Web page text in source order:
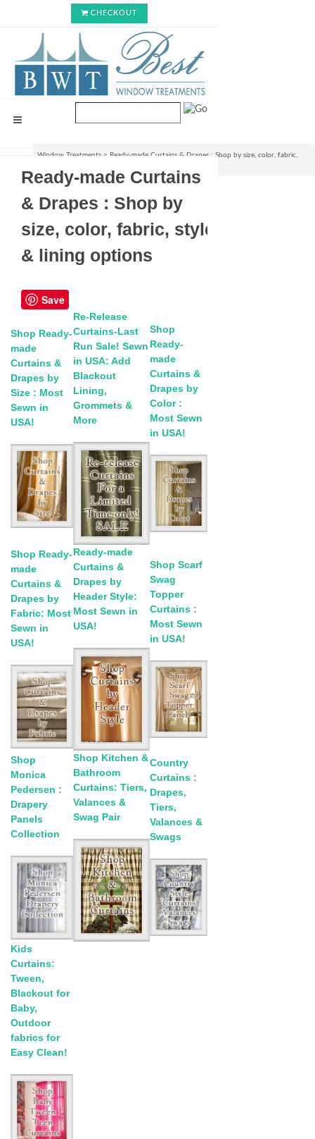
CHECKOUT
Window Treatments > Ready-made Curtains & Drapes : Shop by size, color, fabric,
Ready-made Curtains
& Drapes : Shop by
size, color, fabric, style
& lining options
Save
Shop Ready-
made
Curtains &
Drapes by
Size : Most
Sewn in
USA!
Re-Release
Curtains-Last
Run Sale! Sewn
in USA: Add
Blackout
Lining,
Grommets &
More
Shop
Ready-
made
Curtains &
Drapes by
Color :
Most Sewn
in USA!
Shop Ready-
made
Curtains &
Drapes by
Fabric: Most
Sewn in
USA!
Ready-made
Curtains &
Drapes by
Header Style:
Most Sewn in
USA!
Shop Scarf
Swag
Topper
Curtains :
Most Sewn
in USA!
Shop
Monica
Pedersen :
Drapery
Panels
Collection
Shop Kitchen &
Bathroom
Curtains: Tiers,
Valances &
Swag Pair
Country
Curtains :
Drapes,
Tiers,
Valances &
Swags
Kids
Curtains:
Tween,
Blackout for
Baby,
Outdoor
fabrics for
Easy Clean!